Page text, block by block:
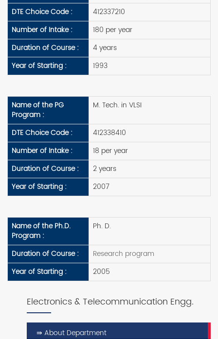
DTE Choice Code :
412337210
Number of Intake :
180 per year
Duration of Course :
4 years
Year of Starting :
1993
Name of the PG
Program :
M. Tech. in VLSI
DTE Choice Code :
412338410
Number of Intake :
18 per year
Duration of Course :
2 years
Year of Starting :
2007
Name of the Ph.D.
Program :
Ph. D.
Duration of Course :
Research program
Year of Starting :
2005
Electronics & Telecommunication Engg.
⇛ About Department